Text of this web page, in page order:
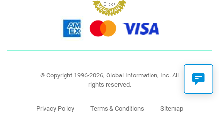
© Copyright 1996-2026, Global Information, Inc. All
rights reserved.
Privacy Policy Terms & Conditions Sitemap